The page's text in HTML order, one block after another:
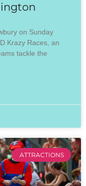
on Sunday
Krazy Races, an
tackle the
ATTRACTIONS